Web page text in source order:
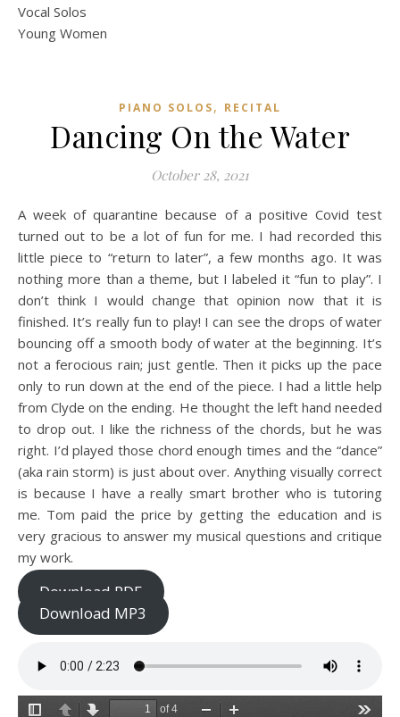
Vocal Solos
Young Women
PIANO SOLOS, RECITAL
Dancing On the Water
October 28, 2021
A week of quarantine because of a positive Covid test
turned out to be a lot of fun for me. I had recorded this
little piece to “return to later”, a few months ago. It was
nothing more than a theme, but I labeled it “fun to play”. I
don’t think I would change that opinion now that it is
finished. It’s really fun to play! I can see the drops of water
bouncing off a smooth body of water at the beginning. It’s
not a ferocious rain; just gentle. Then it picks up the pace
only to run down at the end of the piece. I had a little help
from Clyde on the ending. He thought the left hand needed
to drop out. I like the richness of the chords, but he was
right. I’d played those chord enough times and the “dance”
(aka rain storm) is just about over. Anything visually correct
is because I have a really smart brother who is tutoring
me. Tom paid the price by getting the education and is
very gracious to answer my musical questions and critique
my work.
Download PDF
Download MP3